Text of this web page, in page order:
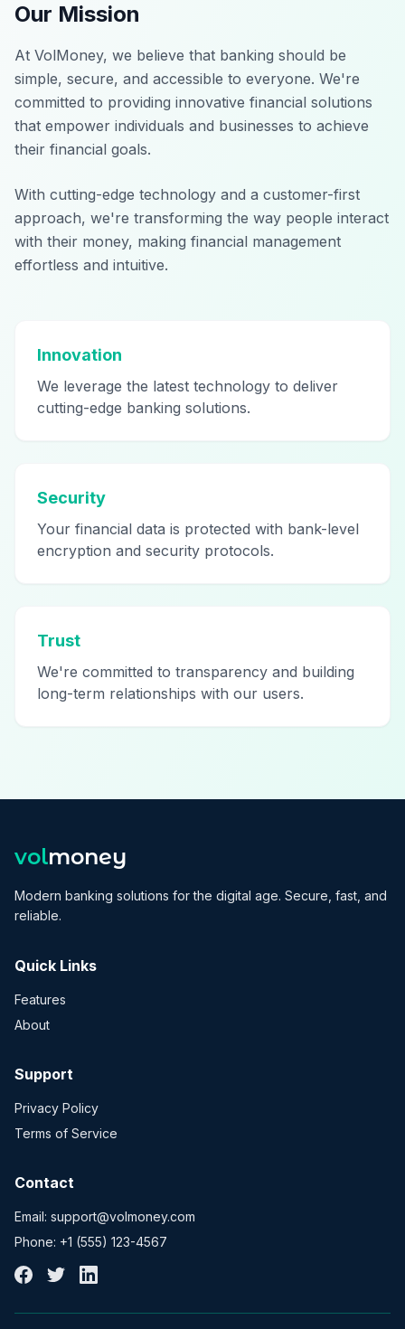
Our Mission
At VolMoney, we believe that banking should be
simple, secure, and accessible to everyone. We're
committed to providing innovative financial solutions
that empower individuals and businesses to achieve
their financial goals.
With cutting-edge technology and a customer-first
approach, we're transforming the way people interact
with their money, making financial management
effortless and intuitive.
Innovation
We leverage the latest technology to deliver
cutting-edge banking solutions.
Security
Your financial data is protected with bank-level
encryption and security protocols.
Trust
We're committed to transparency and building
long-term relationships with our users.
volmoney
Modern banking solutions for the digital age. Secure, fast, and
reliable.
Quick Links
Features
About
Support
Privacy Policy
Terms of Service
Contact
Email: support@volmoney.com
Phone: +1 (555) 123-4567